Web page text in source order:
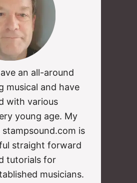
an all-around
musical and have
with various
young age. My
is
straight forward
tutorials for
musicians.